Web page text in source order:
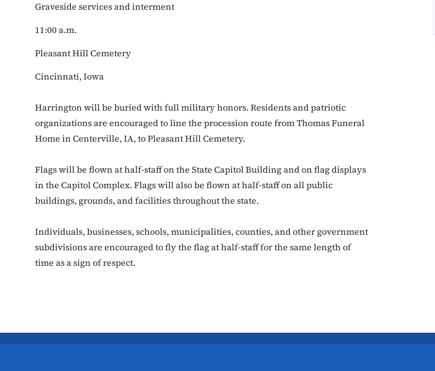
Graveside services and interment
11:00 a.m.
Pleasant Hill Cemetery
Cincinnati, Iowa
Harrington will be buried with full military honors. Residents and patriotic
organizations are encouraged to line the procession route from Thomas Funeral
Home in Centerville, IA, to Pleasant Hill Cemetery.
Flags will be flown at half-staff on the State Capitol Building and on flag displays
in the Capitol Complex. Flags will also be flown at half-staff on all public
buildings, grounds, and facilities throughout the state.
Individuals, businesses, schools, municipalities, counties, and other government
subdivisions are encouraged to fly the flag at half-staff for the same length of
time as a sign of respect.